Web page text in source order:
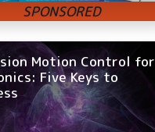
Motion Control for
Five Keys to